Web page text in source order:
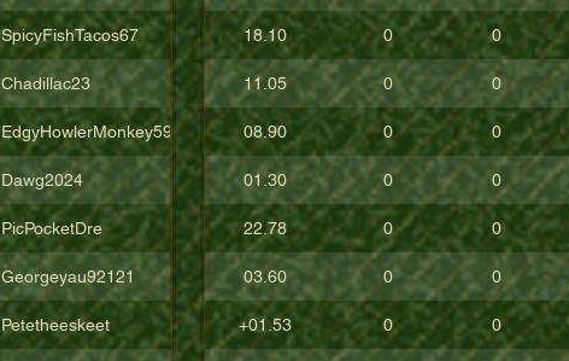
SpicyFishTacos67
Chadillac23
EdgyHowlerMonkey5988
Dawg2024
PicPocketDre
Georgeyau92121
Petetheeskeet
18.10 0 0
11.05 0 0
08.90 0 0
01.30 0 0
22.78 0 0
03.60 0 0
+01.53 0 0